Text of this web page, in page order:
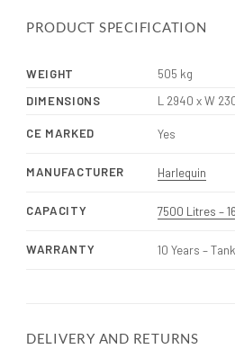
PRODUCT SPECIFICATION
WEIGHT
505 kg
DIMENSIONS
L 2940 x W
CE MARKED Yes
MANUFACTURER Harlequin
CAPACITY 7500 Litres –
WARRANTY 10 Years –
DELIVERY AND RETURNS